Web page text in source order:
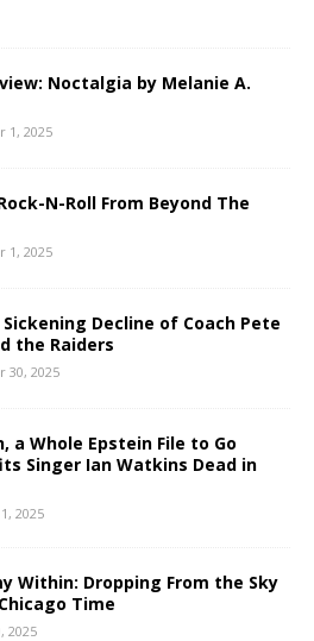
Noctalgia by Melanie A.
1, 2025
N-Roll From Beyond The
1, 2025
Decline of Coach Pete
the Raiders
30, 2025
a Whole Epstein File to Go
Singer Ian Watkins Dead in
2025
Within: Dropping From the Sky
Time
2025